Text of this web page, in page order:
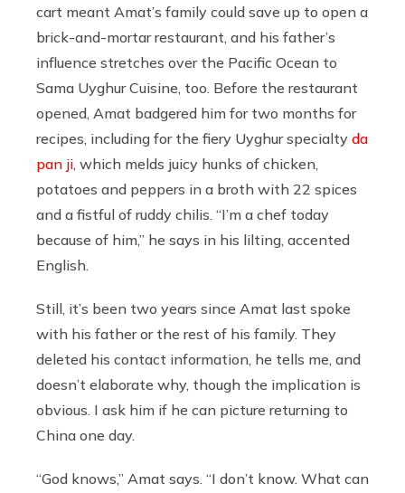
cart meant Amat’s family could save up to open a
brick-and-mortar restaurant, and his father’s
influence stretches over the Pacific Ocean to
Sama Uyghur Cuisine, too. Before the restaurant
opened, Amat badgered him for two months for
recipes, including for the fiery Uyghur specialty da
pan ji , which melds juicy hunks of chicken,
potatoes and peppers in a broth with 22 spices
and a fistful of ruddy chilis. “I’m a chef today
because of him,” he says in his lilting, accented
English.
Still, it’s been two years since Amat last spoke
with his father or the rest of his family. They
deleted his contact information, he tells me, and
doesn’t elaborate why, though the implication is
obvious. I ask him if he can picture returning to
China one day.
“God knows,” Amat says. “I don’t know. What can